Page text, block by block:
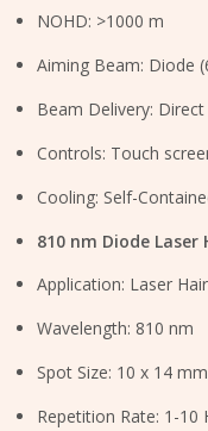
NOHD: >1000 m
Aiming Beam: Diode
Beam Delivery: Direct
Controls: Touch
Cooling: Self-
810 nm Diode Laser
Application: Laser
Wavelength: 810 nm
Spot Size: 10 x 14 mm
Repetition Rate: 1-10